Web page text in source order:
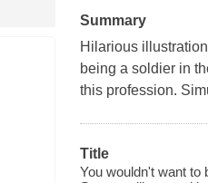
Summary
Hilarious
being a soldier in
this profession.
Title
You wouldn't want to